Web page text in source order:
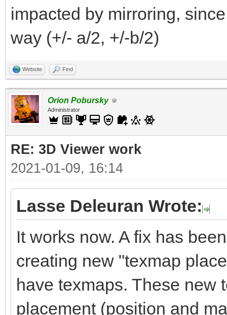
impacted by mirroring,
way (+/- a/2, +/-b/2)
Website Find
Orion Pobursky
Administrator
RE: 3D Viewer work
2021-01-09, 16:14
Lasse Deleuran Wrote:
It works now. A fix has
creating new "texmap
have texmaps. These new
placement (position and